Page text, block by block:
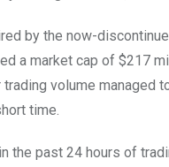
by the now-
a market cap of $217
volume managed
time.
the past 24 hours of